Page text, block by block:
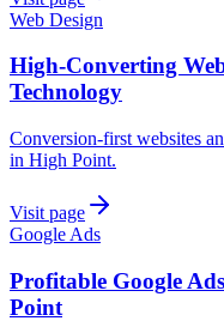
Web Design
High-Converting
Technology
Conversion-first websites
in High Point.
Visit page
Google Ads
Profitable Google
Point